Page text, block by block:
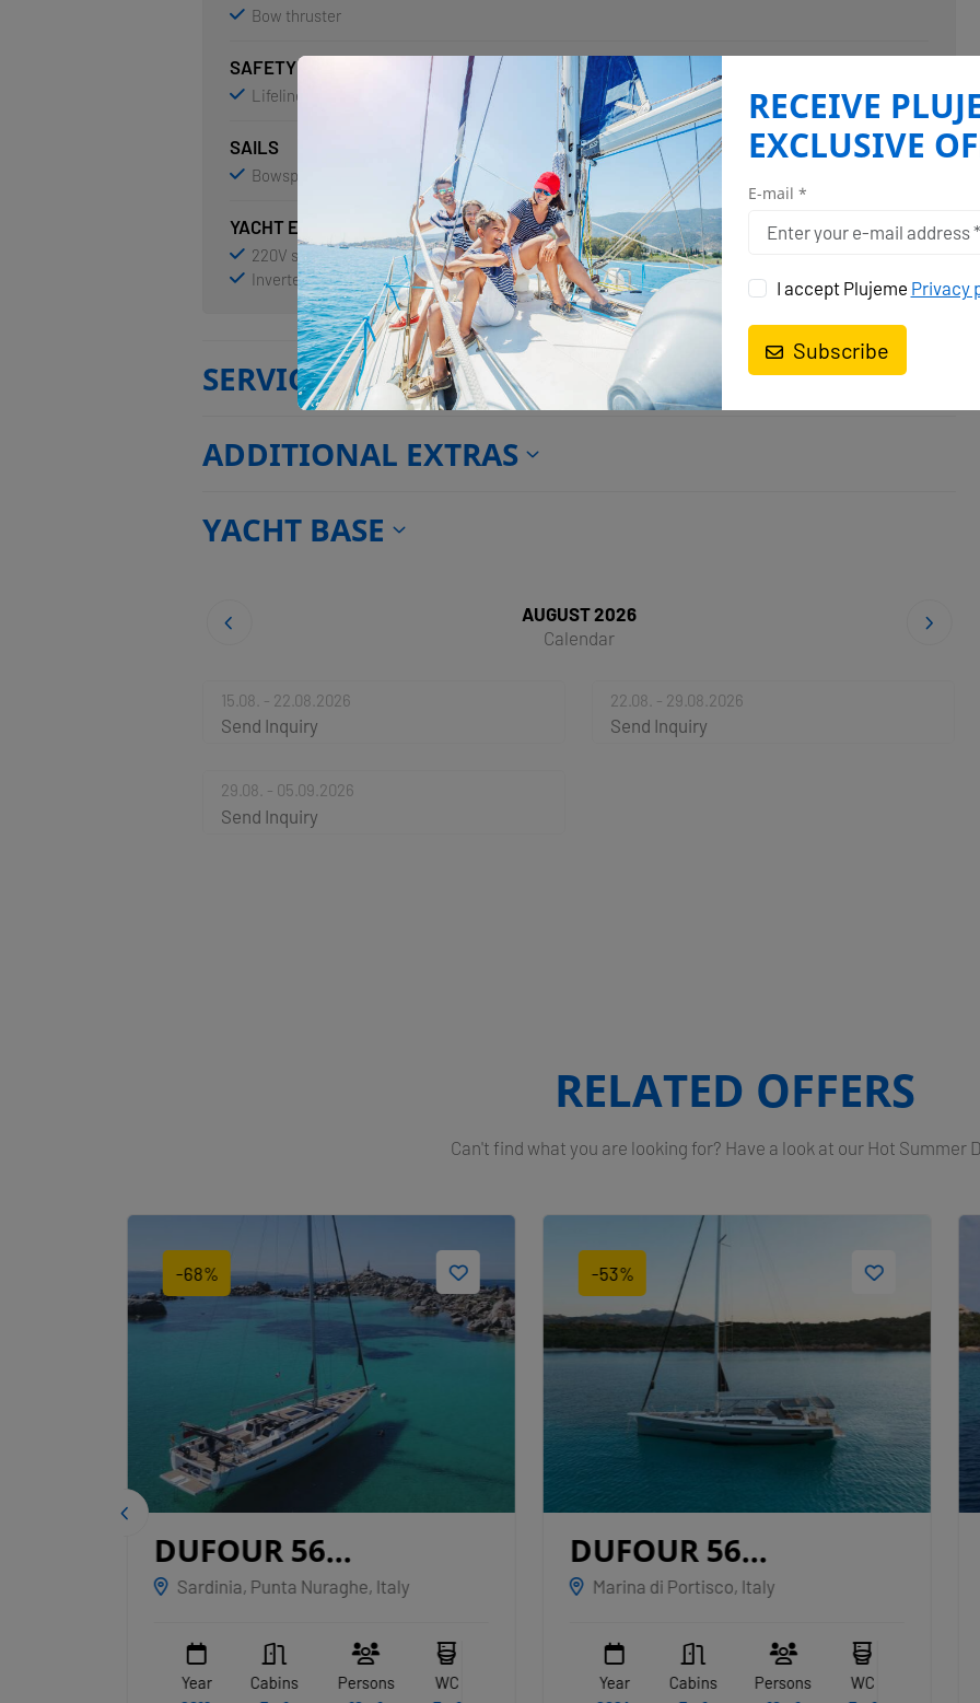
Bow thruster
SAFETY
Lifelines
SAILS
Bowsprit
YACHT ELECTRICS
220V socket Air Conditioning Batteries Battery charger
Inverter
Shore power connection Solar panels USB sockets
SERVICES
ADDITIONAL EXTRAS
YACHT BASE
AUGUST 2026
Calendar
15.08. - 22.08.2026
Send Inquiry
22.08. - 29.08.2026
Send Inquiry
29.08. - 05.09.2026
Send Inquiry
RELATED OFFERS
Can't find what you are looking for? Have a look at our Hot Summer
-68%
DUFOUR 56
EXCLUSIVE
Sardinia, Punta Nuraghe, Italy
Year
Cabins
Persons
WC
-53%
DUFOUR 56
EXCLUSIVE ALBUS
Marina di Portisco, Italy
Year
Cabins
Persons
WC
RECEIVE
EXCLUSIVE
E-mail *
I accept Plujeme Privacy
Subscribe